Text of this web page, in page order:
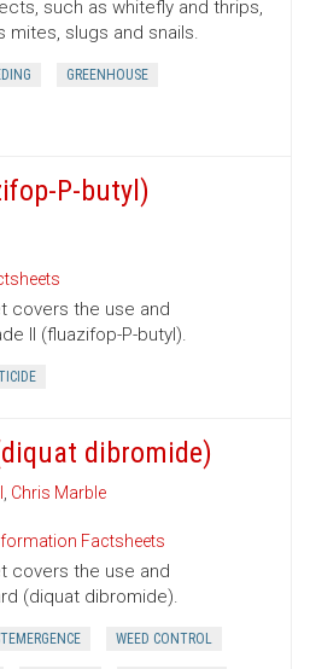
such as whitefly and thrips,
mites, slugs and snails.
GREENHOUSE
P-butyl)
covers the use and
II (fluazifop-P-butyl).
dibromide)
, Chris Marble
Factsheets
covers the use and
(diquat dibromide).
WEED CONTROL